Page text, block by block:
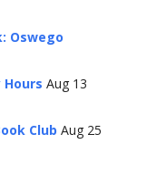
Oswego
Aug 13
Club Aug 25